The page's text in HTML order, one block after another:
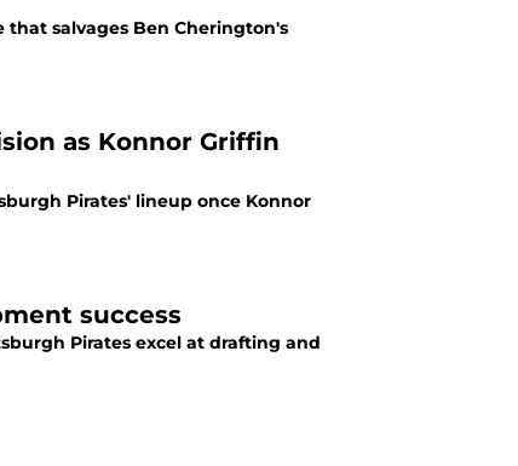
salvages Ben Cherington's
as Konnor Griffin
Pirates' lineup once Konnor
success
Pirates excel at drafting and